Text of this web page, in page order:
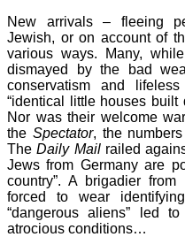
New arrivals – fleeing
Jewish, or on account of
various ways. Many,
dismayed by the bad
conservatism and
“identical little houses built
Nor was their welcome
the Spectator, the
TheDaily Mailrailed
Jews from Germany are
country”. A brigadier
forced to wear
“dangerous aliens” led
atrocious conditions…